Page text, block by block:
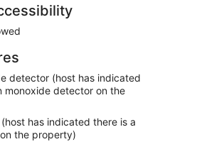
detector (host has indicated
monoxide detector on the
has indicated there is a
the property)